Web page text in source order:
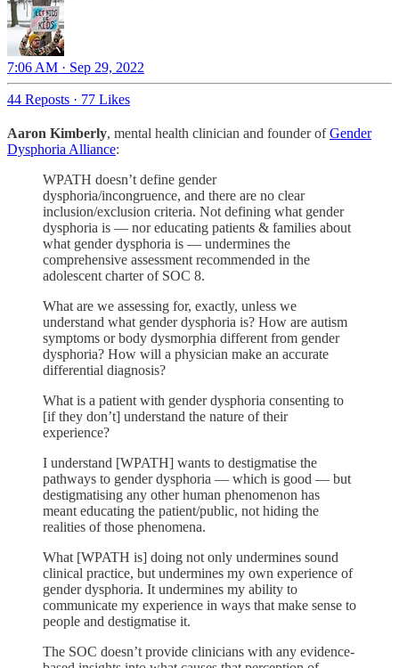
7:06 AM · Sep 29, 2022
44 Reposts · 77 Likes
Aaron Kimberly, mental health clinician and founder ofGender
Dysphoria Alliance:
WPATH doesn’t define gender
dysphoria/incongruence, and there are no clear
inclusion/exclusion criteria. Not defining what gender
dysphoria is — nor educating patients & families about
what gender dysphoria is — undermines the
comprehensive assessment recommended in the
adolescent charter of SOC 8.
What are we assessing for, exactly, unless we
understand what gender dysphoria is? How are autism
symptoms or body dysmorphia different from gender
dysphoria? How will a physician make an accurate
differential diagnosis?
What is a patient with gender dysphoria consenting to
[if they don’t] understand the nature of their
experience?
I understand [WPATH] wants to destigmatise the
pathways to gender dysphoria — which is good — but
destigmatising any other human phenomenon has
meant educating the patient/public, not hiding the
realities of those phenomena.
What [WPATH is] doing not only undermines sound
clinical practice, but undermines my own experience of
gender dysphoria. It undermines my ability to
communicate my experience in ways that make sense to
people and destigmatise it.
The SOC doesn’t provide clinicians with any evidence-